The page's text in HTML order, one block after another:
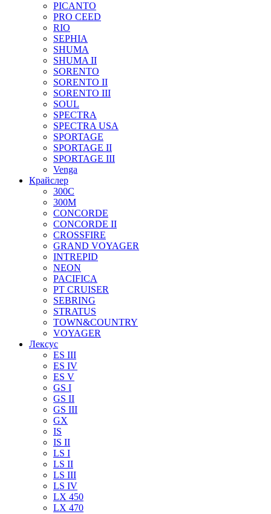
PICANTO
PRO CEED
RIO
SEPHIA
SHUMA
SHUMA II
SORENTO
SORENTO II
SORENTO III
SOUL
SPECTRA
SPECTRA USA
SPORTAGE
SPORTAGE II
SPORTAGE III
Venga
Крайслер
300C
300M
CONCORDE
CONCORDE II
CROSSFIRE
GRAND VOYAGER
INTREPID
NEON
PACIFICA
PT CRUISER
SEBRING
STRATUS
TOWN&COUNTRY
VOYAGER
Лексус
ES III
ES IV
ES V
GS I
GS II
GS III
GX
IS
IS II
LS I
LS II
LS III
LS IV
LX 450
LX 470